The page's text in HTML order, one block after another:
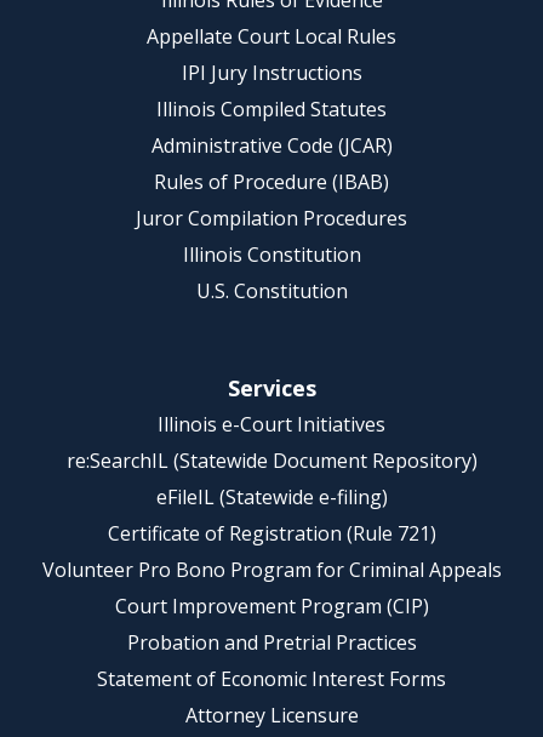
Appellate Court Local Rules
IPI Jury Instructions
Illinois Compiled Statutes
Administrative Code (JCAR)
Rules of Procedure (IBAB)
Juror Compilation Procedures
Illinois Constitution
U.S. Constitution
Services
Illinois e-Court Initiatives
re:SearchIL (Statewide Document Repository)
eFileIL (Statewide e-filing)
Certificate of Registration (Rule 721)
Volunteer Pro Bono Program for Criminal Appeals
Court Improvement Program (CIP)
Probation and Pretrial Practices
Statement of Economic Interest Forms
Attorney Licensure